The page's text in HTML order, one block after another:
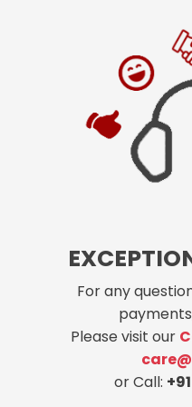
For any
Please visit our
or Call: